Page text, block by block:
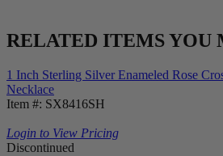
RELATED ITEMS
1 Inch Sterling Silver Enameled Rose
Necklace
Item #: SX8416SH
Login to View Pricing
Discontinued